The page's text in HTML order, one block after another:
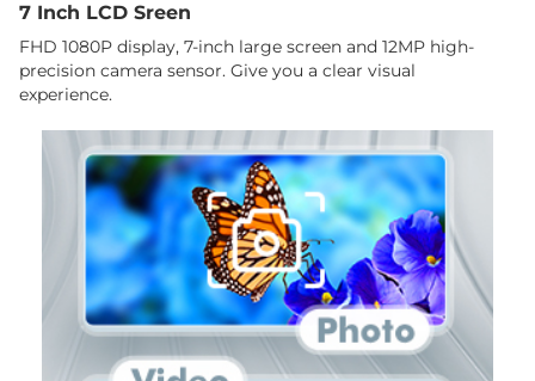
7 Inch LCD Sreen
FHD 1080P display, 7-inch large screen and 12MP high-
precision camera sensor. Give you a clear visual
experience.